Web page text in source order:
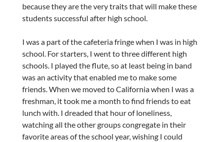
because they are the very traits that will make these
students successful after high school.
I was a part of the cafeteria fringe when I was in high
school. For starters, I went to three different high
schools. I played the flute, so at least being in band
was an activity that enabled me to make some
friends. When we moved to California when I was a
freshman, it took me a month to find friends to eat
lunch with. I dreaded that hour of loneliness,
watching all the other groups congregate in their
favorite areas of the school year, wishing I could